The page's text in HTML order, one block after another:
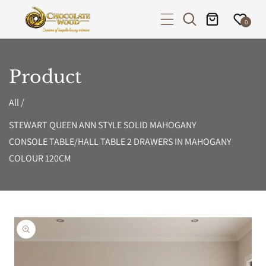
TO CONTENT
0
Product
All/
STEWART QUEEN ANN STYLE SOLID MAHOGANY
CONSOLE TABLE/HALL TABLE 2 DRAWERS IN MAHOGANY
COLOUR 120CM
INFORMATION